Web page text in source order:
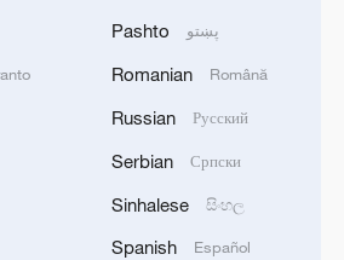
group stage
Pashto پښتو
Romanian Română
Russian Русский
Serbian Српски
Sinhalese සිංහල
Spanish Español